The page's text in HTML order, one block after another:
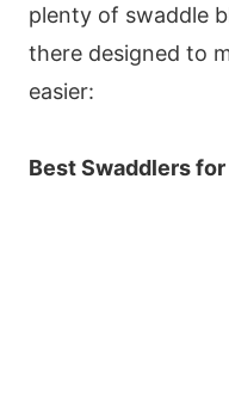
plenty of swaddle
there designed to
easier:
Best Swaddlers